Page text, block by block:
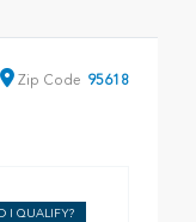
Zip Code 95618
I QUALIFY?